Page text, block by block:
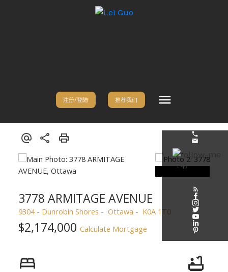
注册/登陆 推荐我们
3778 ARMITAGE AVENUE
9304 - Dunrobin Shores Ottawa K0A 1T0
$2,174,000 Calculate Mortgage